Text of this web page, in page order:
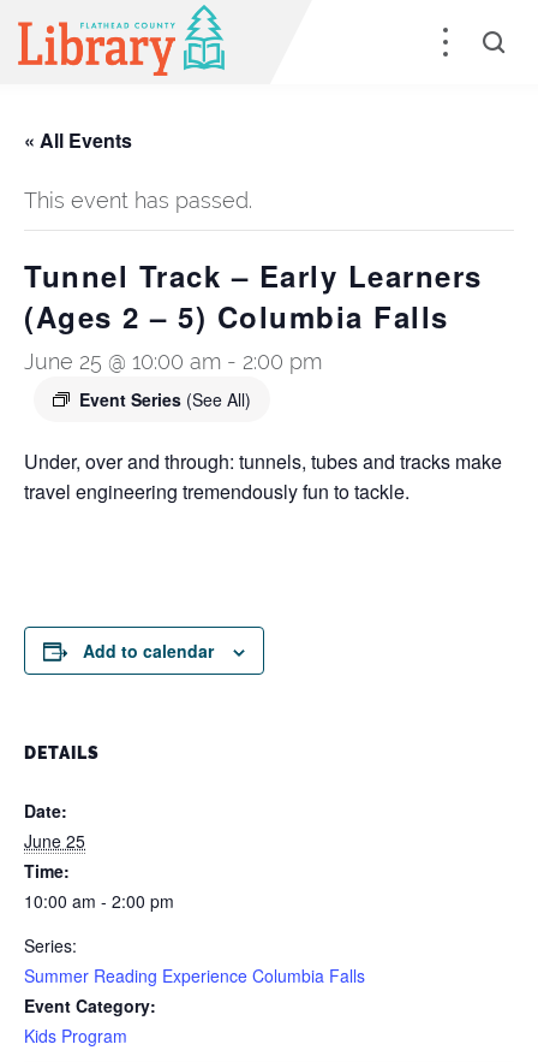
« All Events
This event has passed.
Tunnel Track – Early Learners
(Ages 2 – 5) Columbia Falls
June 25 @ 10:00 am - 2:00 pm
Event Series (See All)
Under, over and through: tunnels, tubes and tracks make
travel engineering tremendously fun to tackle.
Add to calendar
DETAILS
Date:
June 25
Time:
10:00 am - 2:00 pm
Series:
Summer Reading Experience Columbia Falls
Event Category:
Kids Program